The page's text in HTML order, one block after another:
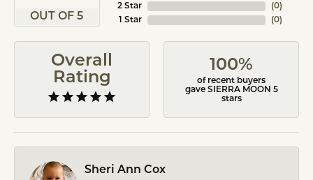
OUT OF 5
2 Star
1 Star
(0)
(0)
Overall
Rating
100%
of recent buyers
gave SIERRA MOON 5
stars
Sheri Ann Cox